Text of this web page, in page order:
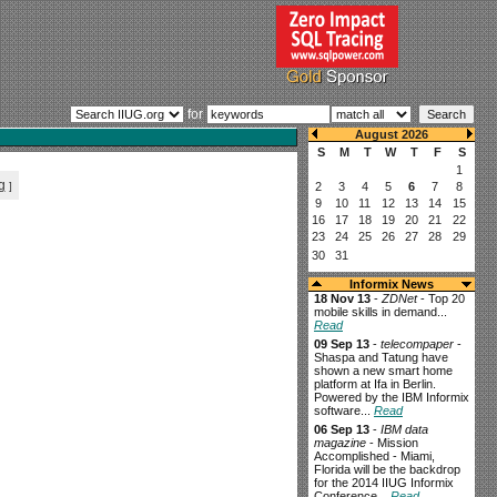
for
Informix News
18 Nov 13 - ZDNet- Top 20
mobile skills in demand...
Read
09 Sep 13 - telecompaper -
Shaspa and Tatung have
shown a new smart home
platform at Ifa in Berlin.
Powered by the IBM Informix
software... Read
06 Sep 13 - IBM data
magazine - Mission
Accomplished - Miami,
Florida will be the backdrop
for the 2014 IIUG Informix
]